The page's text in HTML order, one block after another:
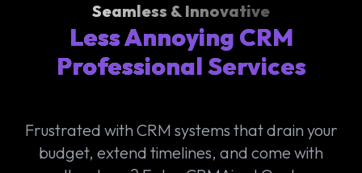
Seamless & Innovative
Less Annoying CRM
Professional Services
Frustrated with CRM systems that drain your
budget, extend timelines, and come with